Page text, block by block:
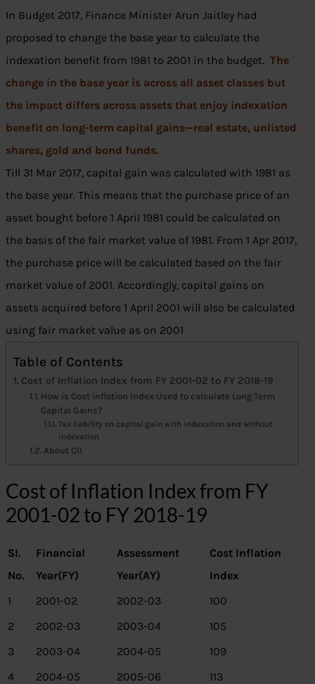
In Budget 2017, Finance Minister Arun Jaitley had
proposed to change the base year to calculate the
indexation benefit from 1981 to 2001 in the budget. The
change in the base year is across all asset classes but
the impact differs across assets that enjoy indexation
benefit on long-term capital gains—real estate, unlisted
shares, gold and bond funds.
Till 31 Mar 2017, capital gain was calculated with 1981 as
the base year. This means that the purchase price of an
asset bought before 1 April 1981 could be calculated on
the basis of the fair market value of 1981. From 1 Apr 2017,
the purchase price will be calculated based on the fair
market value of 2001. Accordingly, capital gains on
assets acquired before 1 April 2001 will also be calculated
using fair market value as on 2001
Table of Contents
Cost of Inflation Index from FY 2001-02 to FY 2018-19
How is Cost inflation Index Used to calculate Long Term
Capital Gains?
Tax liability on capital gain with indexation and without
indexation
About CII
Cost of Inflation Index from FY
2001-02 to FY 2018-19
SI.
No.
Financial
Year(FY)
Assessment
Year(AY)
Cost Inflation
Index
1
2001-02 2002-03
100
2
2002-03 2003-04
105
3
2003-04 2004-05
109
4
2004-05 2005-06
113